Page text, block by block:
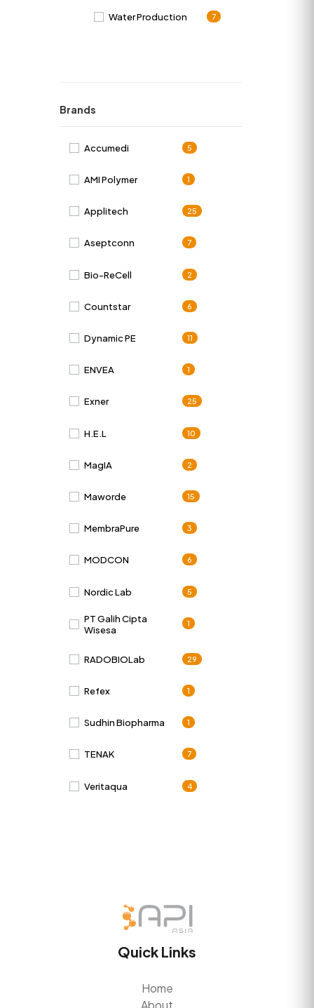
Water Production 7
Brands
Accumedi 5
AMI Polymer 1
Applitech 25
Aseptconn 7
Bio-ReCell 2
Countstar 6
Dynamic PE 11
ENVEA 1
Exner 25
H.E.L 10
MagIA 2
Maworde 15
MembraPure 3
MODCON 6
Nordic Lab 5
PT Galih Cipta
Wisesa
1
RADOBIOLab 29
Refex 1
Sudhin Biopharma 1
TENAK 7
Veritaqua 4
Quick Links
Home
About